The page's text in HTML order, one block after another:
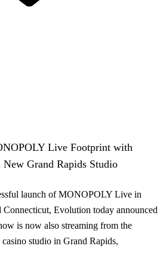
Live Footprint with
Grand Rapids Studio
launch of MONOPOLY Live in
Connecticut, Evolution today announced
is now also streaming from the
studio in Grand Rapids,